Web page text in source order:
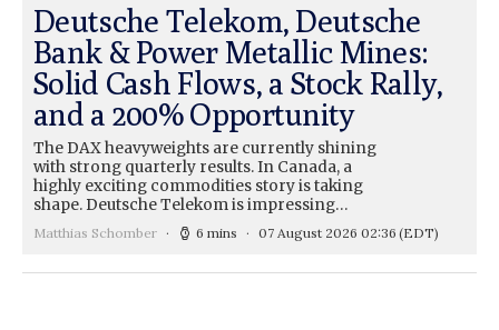
Deutsche Telekom, Deutsche
Bank & Power Metallic Mines:
Solid Cash Flows, a Stock Rally,
and a 200% Opportunity
The DAX heavyweights are currently shining
with strong quarterly results. In Canada, a
highly exciting commodities story is taking
shape. Deutsche Telekom is impressing…
Matthias Schomber 6 mins 07 August 2026 02:36 (EDT)